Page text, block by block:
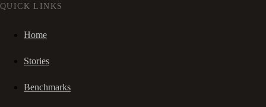
QUICK LINKS
Home
Stories
Benchmarks